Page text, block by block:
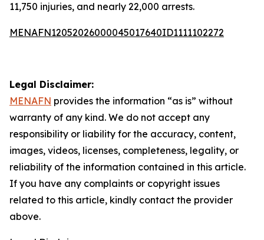
11,750 injuries, and nearly 22,000 arrests.
MENAFN12052026000045017640ID1111102272
Legal Disclaimer:
MENAFN provides the information “as is” without
warranty of any kind. We do not accept any
responsibility or liability for the accuracy, content,
images, videos, licenses, completeness, legality, or
reliability of the information contained in this article.
If you have any complaints or copyright issues
related to this article, kindly contact the provider
above.